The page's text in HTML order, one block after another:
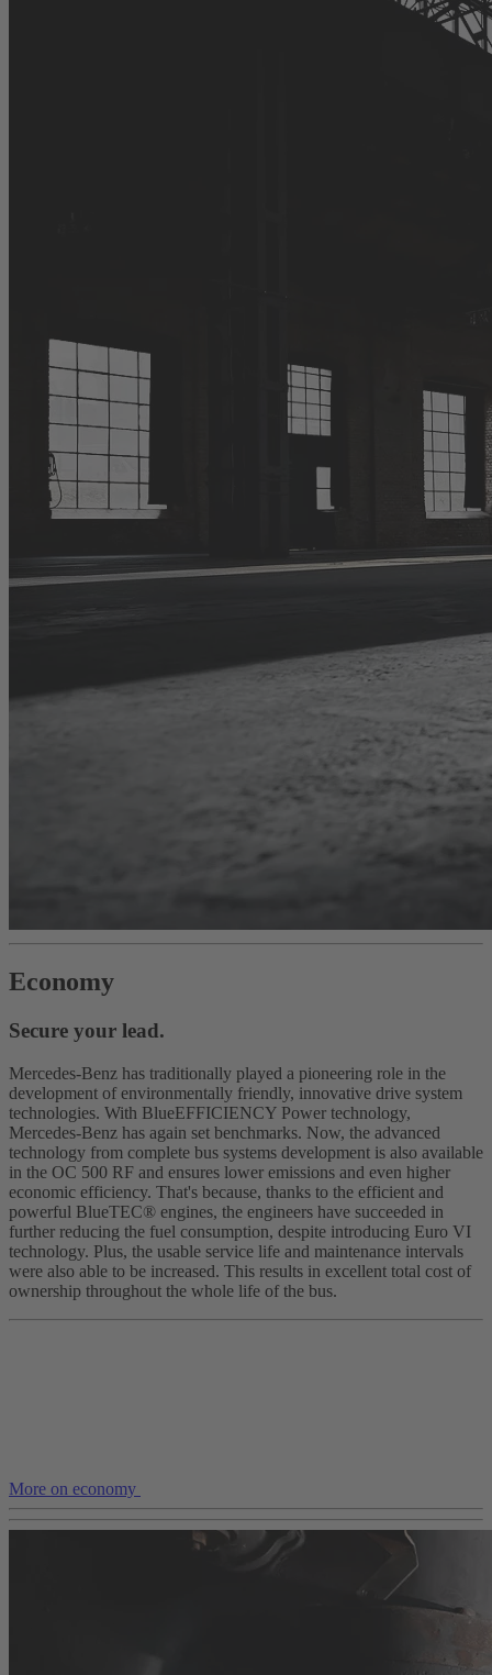
Economy
Secure your lead.
Mercedes-Benz has traditionally played a pioneering role in the
development of environmentally friendly, innovative drive system
technologies. With BlueEFFICIENCY Power technology,
Mercedes-Benz has again set benchmarks. Now, the advanced
technology from complete bus systems development is also available
in the OC 500 RF and ensures lower emissions and even higher
economic efficiency. That's because, thanks to the efficient and
powerful BlueTEC® engines, the engineers have succeeded in
further reducing the fuel consumption, despite introducing Euro VI
technology. Plus, the usable service life and maintenance intervals
were also able to be increased. This results in excellent total cost of
ownership throughout the whole life of the bus.
More on economy